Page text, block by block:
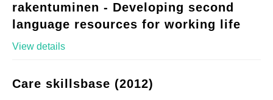
rakentuminen - Developing second
language resources for working life
View details
Care skillsbase (2012)